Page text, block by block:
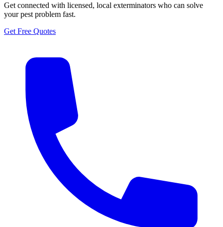
Get connected with licensed, local exterminators who can solve
your pest problem fast.
Get Free Quotes